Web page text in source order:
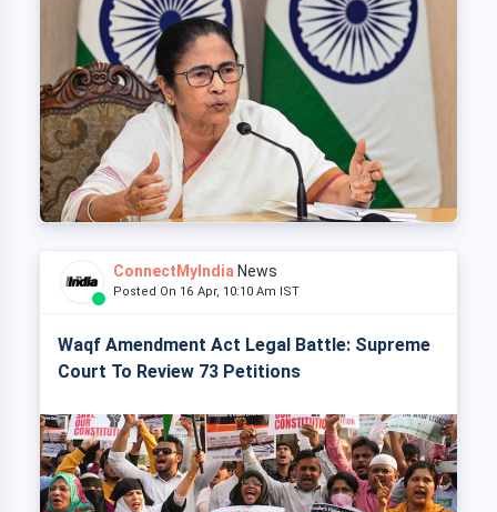
ConnectMyIndia News
Posted On 16 Apr, 10:10 Am IST
Waqf Amendment Act Legal Battle: Supreme
Court To Review 73 Petitions